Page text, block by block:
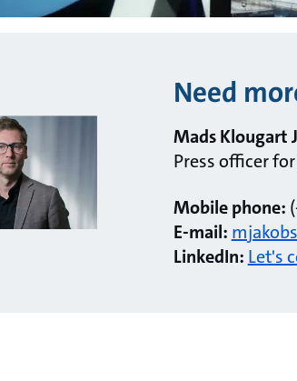
Need
Mads Klougart
Press officer
Mobile phone:
E-mail:
LinkedIn: Let's